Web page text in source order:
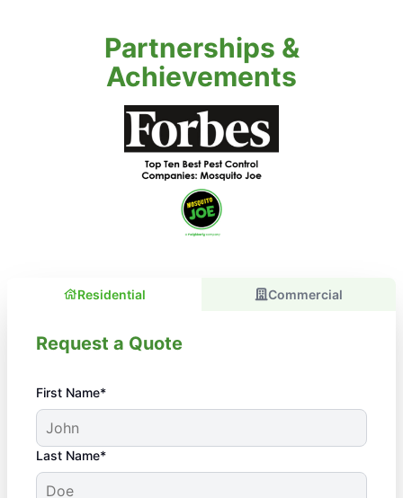
Partnerships &
Achievements
Residential Commercial
Request a Quote
First Name*
Last Name*